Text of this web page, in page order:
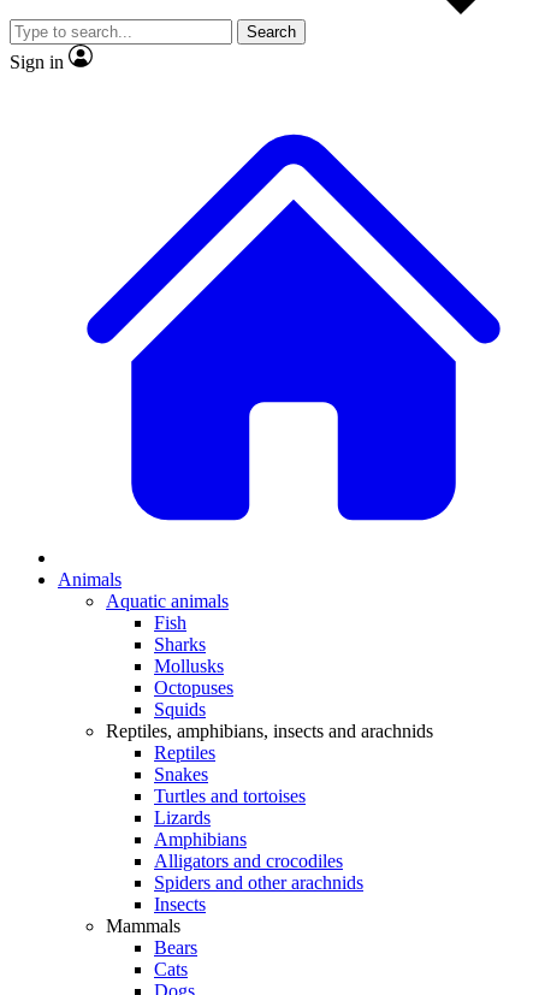
Search
Sign in
Animals
Aquatic animals
Fish
Sharks
Mollusks
Octopuses
Squids
Reptiles, amphibians, insects and arachnids
Reptiles
Snakes
Turtles and tortoises
Lizards
Amphibians
Alligators and crocodiles
Spiders and other arachnids
Insects
Mammals
Bears
Cats
Dogs